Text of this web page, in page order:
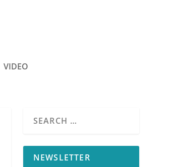
VIDEO
NEWSLETTER